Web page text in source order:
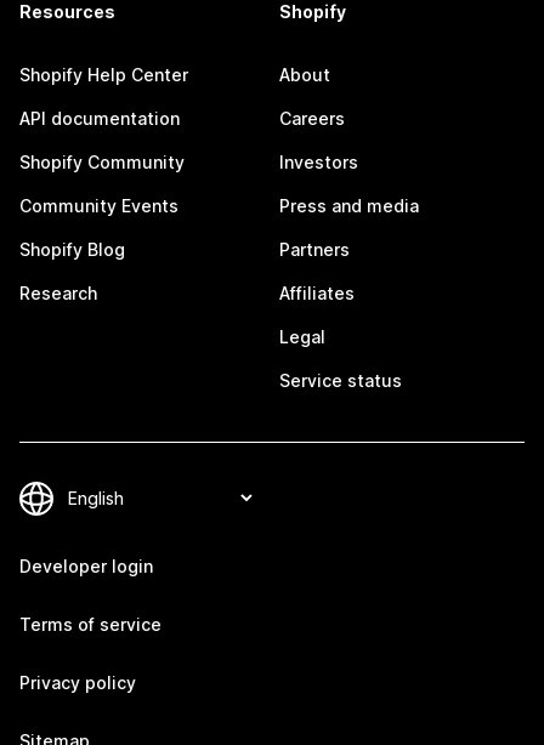
Resources
Shopify Help Center
API documentation
Shopify Community
Community Events
Shopify Blog
Research
Shopify
About
Careers
Investors
Press and media
Partners
Affiliates
Legal
Service status
Developer login
Terms of service
Privacy policy